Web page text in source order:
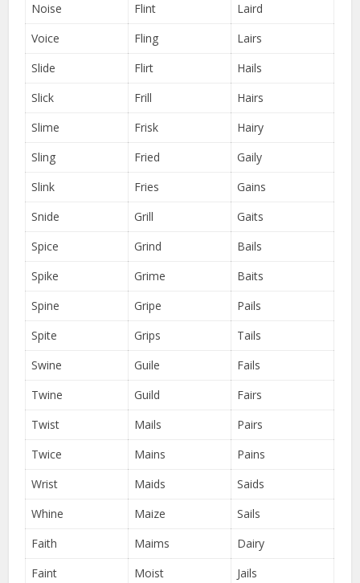
Noise
Flint
Laird
Voice
Fling
Lairs
Slide
Flirt
Hails
Slick
Frill
Hairs
Slime
Frisk
Hairy
Sling
Fried
Gaily
Slink
Fries
Gains
Snide
Grill
Gaits
Spice
Grind
Bails
Spike
Grime
Baits
Spine
Gripe
Pails
Spite
Grips
Tails
Swine
Guile
Fails
Twine
Guild
Fairs
Twist
Mails
Pairs
Twice
Mains
Pains
Wrist
Maids
Saids
Whine
Maize
Sails
Faith
Maims
Dairy
Faint
Moist
Jails